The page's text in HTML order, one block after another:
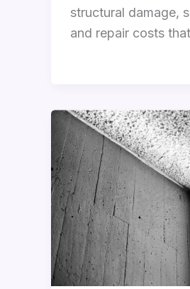
structural damage,
and repair costs